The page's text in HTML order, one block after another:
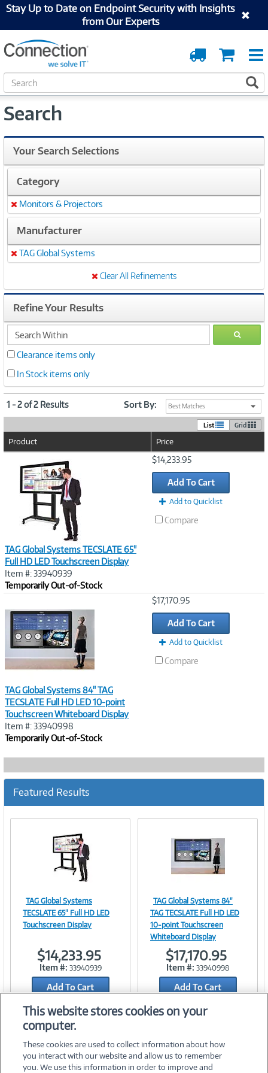
Stay Up to Date on Endpoint Security with Insights
from Our Experts
Cart
Order
Tracking
S
e
r
h
Search
Your Search Selections
Category
Remove
Monitors & Projectors
Manufacturer
Remove
TAG Global Systems
Clear All Refinements
Refine Your Results
search
within
GO
Clearance items only
In Stock items only
1 - 2 of 2 Results Sort By: Best Matches
List Grid
Product Price
TAG Global Systems TECSLATE 65"
Full HD LED Touchscreen Display
Item #: 33940939
Temporarily Out-of-Stock
$14,233.95
Add To Cart
Add to Quicklist
Compare
Link
TAG Global Systems 84" TAG
TECSLATE Full HD LED 10-point
Touchscreen Whiteboard Display
Item #: 33940998
Temporarily Out-of-Stock
$17,170.95
Add To Cart
Add to Quicklist
Compare
Featured Results
Image
Link
TAG Global Systems
TECSLATE 65" Full HD LED
Touchscreen Display
$14,233.95
Item #: 33940939
Add To Cart
Add to Quicklist
Image
Link
TAG Global Systems 84"
TAG TECSLATE Full HD LED
10-point Touchscreen
Whiteboard Display
$17,170.95
Item #: 33940998
Add To Cart
Add to Quicklist
This website stores cookies on your
computer.
These cookies are used to collect information about how
you interact with our website and allow us to remember
you. We use this information in order to improve and